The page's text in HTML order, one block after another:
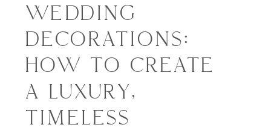
WEDDING
DECORATIONS:
HOW TO CREATE
A LUXURY,
TIMELESS